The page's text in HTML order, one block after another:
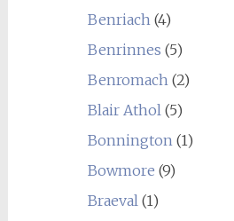
Benriach(4)
Benrinnes (5)
Benromach(2)
Blair Athol(5)
Bonnington(1)
Bowmore (9)
Braeval(1)